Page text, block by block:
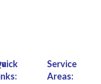
Service
Areas: